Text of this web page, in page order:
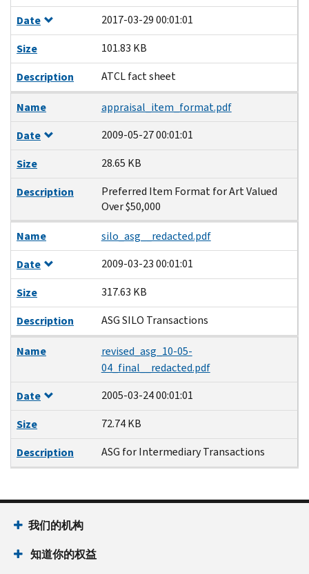
Date
2017-03-29 00:01:01
Size
101.83 KB
Description
ATCL fact sheet
Name
appraisal_item_format.pdf
Date
2009-05-27 00:01:01
Size
28.65 KB
Description
Preferred Item Format for Art Valued
Over $50,000
Name
silo_asg__redacted.pdf
Date
2009-03-23 00:01:01
Size
317.63 KB
Description
ASG SILO Transactions
Name
revised_asg_10-05-
04_final__redacted.pdf
Date
2005-03-24 00:01:01
Size
72.74 KB
Description
ASG for Intermediary Transactions
我们的机构
知道你的权益